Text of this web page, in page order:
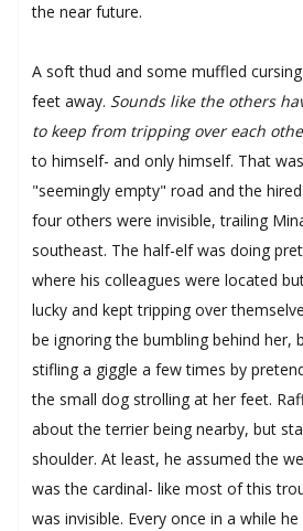
the near future.
A soft thud and some muffled
feet away. Sounds like the others
to keep from tripping over each
to himself- and only himself. That
"seemingly empty" road and the
four others were invisible, trailing
southeast. The half-elf was doing
where his colleagues were located
lucky and kept tripping over
be ignoring the bumbling behind her,
stifling a giggle a few times by
the small dog strolling at her feet.
about the terrier being nearby, but
shoulder. At least, he assumed the
was the cardinal- like most of this
was invisible. Every once in a while